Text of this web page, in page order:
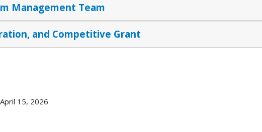
Management Team
and Competitive Grant
15, 2026